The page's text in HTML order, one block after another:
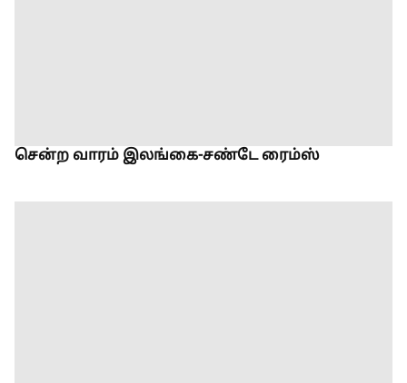
சென்ற வாரம் இலங்கை-சண்டே ரைம்ஸ்